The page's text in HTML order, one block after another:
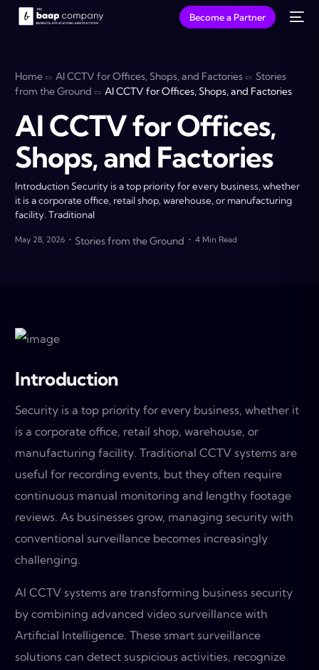
Become a Partner
Home AI CCTV for Offices, Shops, and Factories
Stories
from the Ground
AI CCTV for Offices, Shops, and Factories
AI CCTV for Offices,
Shops, and Factories
Introduction Security is a top priority for every business, whether
it is a corporate office, retail shop, warehouse, or manufacturing
facility. Traditional
May 28, 2026 Stories from the Ground 4 Min Read
Introduction
Security is a top priority for every business, whether it
is a corporate office, retail shop, warehouse, or
manufacturing facility. Traditional CCTV systems are
useful for recording events, but they often require
continuous manual monitoring and lengthy footage
reviews. As businesses grow, managing security with
conventional surveillance becomes increasingly
challenging.
AI CCTV systems are transforming business security
by combining advanced video surveillance with
Artificial Intelligence. These smart surveillance
solutions can detect suspicious activities, recognize